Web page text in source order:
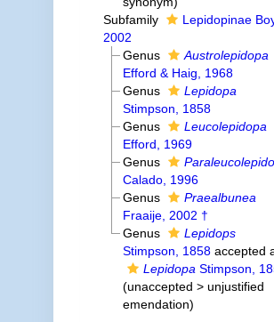
Subfamily
Lepidopinae
2002
Genus
Austrolepidopa
Efford & Haig, 1968
Genus
Lepidopa
Stimpson, 1858
Genus
Leucolepidopa
Efford, 1969
Genus
Calado, 1996
Genus
Praealbunea
Fraaije, 2002 †
Genus
Lepidops
Stimpson, 1858 accepted
Lepidopa Stimpson,
(unaccepted >unjustified
emendation)